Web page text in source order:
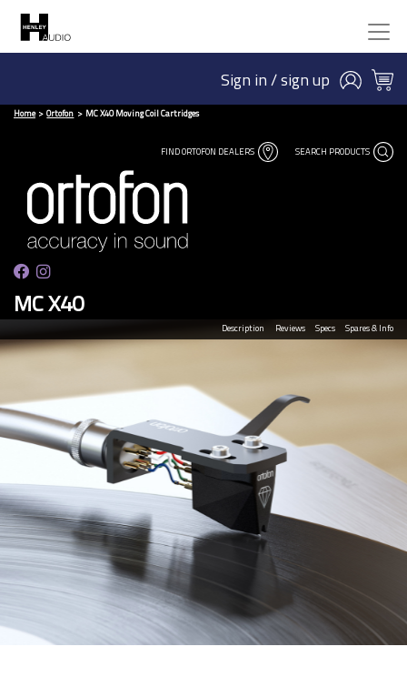
Sign in / sign up
Home Ortofon MC X40 Moving Coil Cartridges
FIND ORTOFON DEALERS SEARCH PRODUCTS
MC X40
Description Reviews Specs Spares & Info